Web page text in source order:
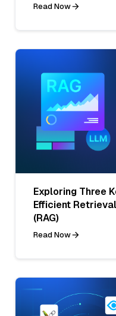
Read Now
Exploring Three
Efficient
(RAG)
Read Now